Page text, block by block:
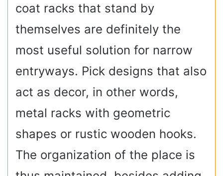
coat racks that stand by
themselves are definitely the
most useful solution for narrow
entryways. Pick designs that also
act as decor, in other words,
metal racks with geometric
shapes or rustic wooden hooks.
The organization of the place is